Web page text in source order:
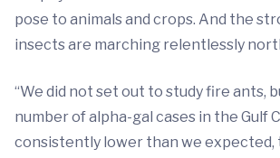
pose to animals and crops. And the
insects are marching relentlessly
“We did not set out to study fire ants,
number of alpha-gal cases in the Gulf
consistently lower than we expected,